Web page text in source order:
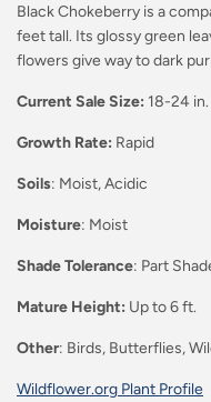
Black Chokeberry is a
feet tall. Its glossy green
flowers give way to dark
Current Sale Size: 18-24
Growth Rate: Rapid
Soils: Moist, Acidic
Moisture: Moist
Shade Tolerance: Part
Mature Height: Up to 6 ft.
Other: Birds, Butterflies,
Wildflower.org Plant Profile